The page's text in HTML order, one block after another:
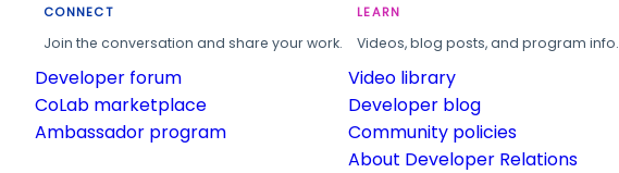
CONNECT
Join the conversation and share your work.
Developer forum
CoLab marketplace
Ambassador program
LEARN
Videos, blog posts, and program info.
Video library
Developer blog
Community policies
About Developer Relations